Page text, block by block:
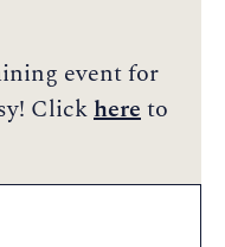
event for
Clickhereto